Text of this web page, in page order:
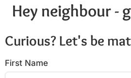
Hey neighbour -
Curious? Let's be
First Name